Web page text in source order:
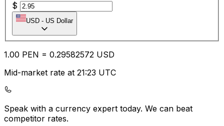
$
USD - US Dollar
1.00 PEN = 0.29582572 USD
Mid-market rate at 21:23 UTC
Speak with a currency expert today. We can beat
competitor rates.